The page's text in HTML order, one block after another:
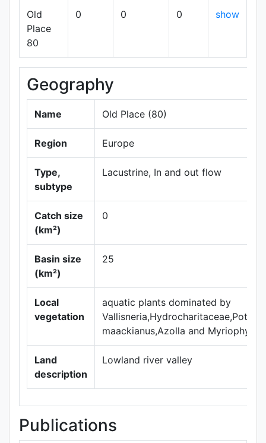
Old
Place
80
0 0 0 show
Geography
Name Old Place (80)
Region Europe
Type,
subtype
Lacustrine, In and out flow
Catch size
(km²)
0
Basin size
(km²)
25
Local
vegetation
aquatic plants dominated by
maackianus,Azolla and
Land
description
Lowland river valley
Publications